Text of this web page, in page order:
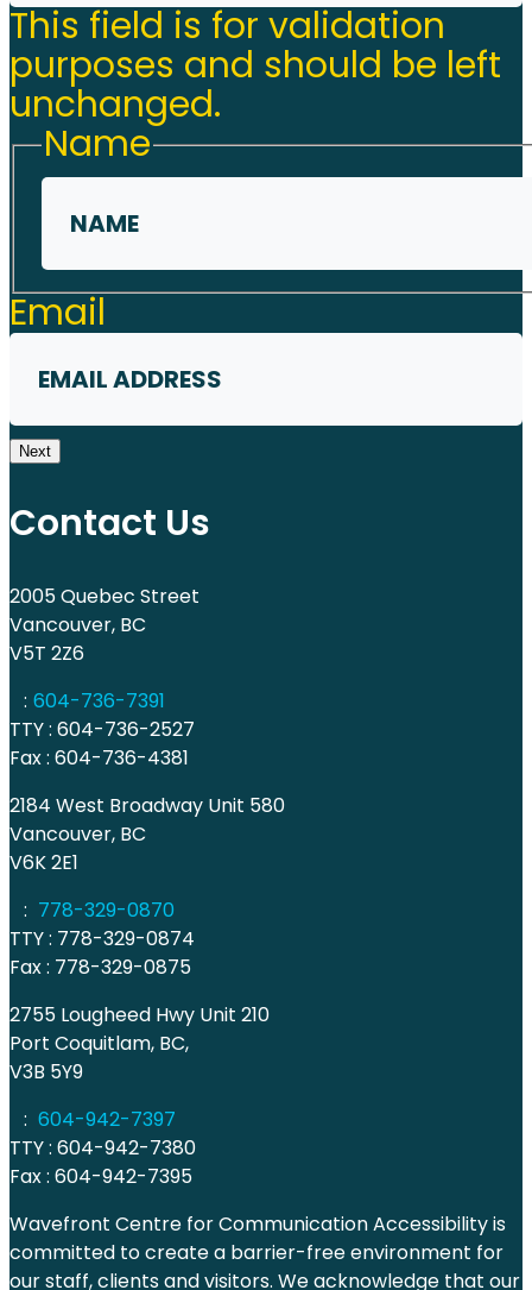
This field is for validation
purposes and should be left
unchanged.
Name
First
Email
Next
Contact Us
2005 Quebec Street
Vancouver, BC
V5T 2Z6
: 604-736-7391
TTY : 604-736-2527
Fax : 604-736-4381
2184 West Broadway Unit 580
Vancouver, BC
V6K 2E1
: 778-329-0870
TTY : 778-329-0874
Fax : 778-329-0875
2755 Lougheed Hwy Unit 210
Port Coquitlam, BC,
V3B 5Y9
: 604-942-7397
TTY : 604-942-7380
Fax : 604-942-7395
Wavefront Centre for Communication Accessibility is
committed to create a barrier-free environment for
our staff, clients and visitors. We acknowledge that our